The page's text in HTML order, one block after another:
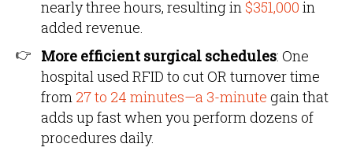
nearly three hours, resulting in $351,000 in
added revenue.
More efficient surgical schedules: One
hospital used RFID to cut OR turnover time
from 27 to 24 minutes—a 3-minute gain that
adds up fast when you perform dozens of
procedures daily.